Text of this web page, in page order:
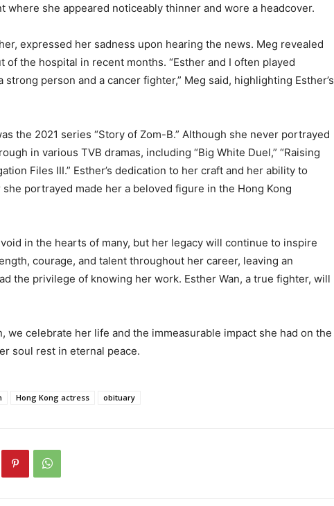
where she appeared noticeably thinner and wore a headcover.
expressed her sadness upon hearing the news. Meg revealed
of the hospital in recent months. “Esther and I often played
person and a cancer fighter,” Meg said, highlighting Esther’s
the 2021 series “Story of Zom-B.” Although she never portrayed
in various TVB dramas, including “Big White Duel,” “Raising
Files III.” Esther’s dedication to her craft and her ability to
portrayed made her a beloved figure in the Hong Kong
void in the hearts of many, but her legacy will continue to inspire
courage, and talent throughout her career, leaving an
the privilege of knowing her work. Esther Wan, a true fighter, will
we celebrate her life and the immeasurable impact she had on the
soul rest in eternal peace.
Hong Kong actress obituary